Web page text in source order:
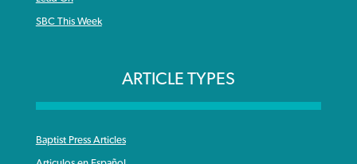
SBC This Week
ARTICLE TYPES
Baptist Press Articles